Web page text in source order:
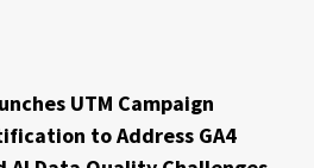
UTM Campaign
to Address GA4